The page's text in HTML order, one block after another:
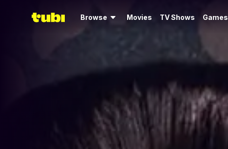
Browse Movies TV Shows Games